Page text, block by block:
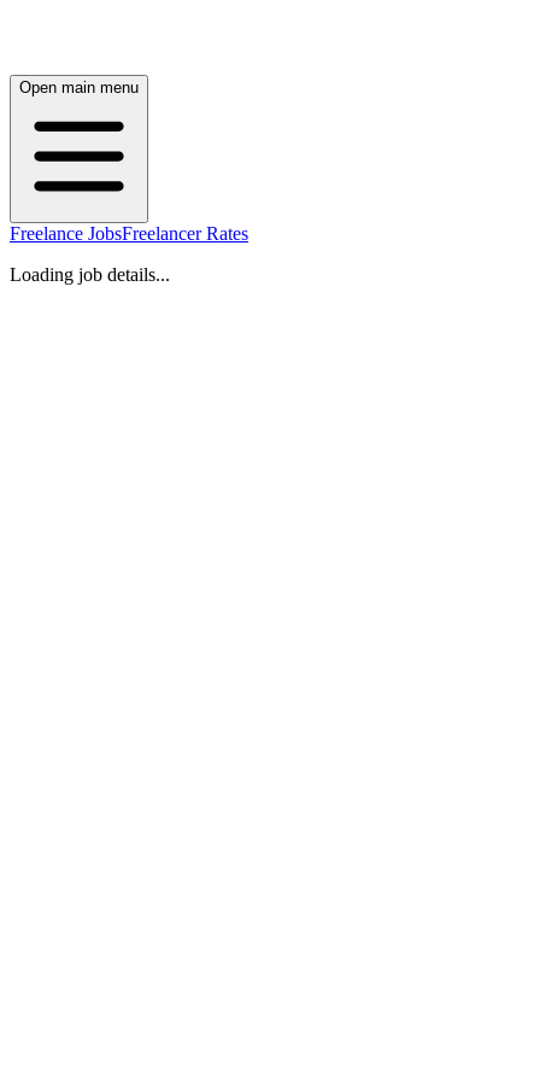
Open main menu
Freelance JobsFreelancer Rates
Loading job details...